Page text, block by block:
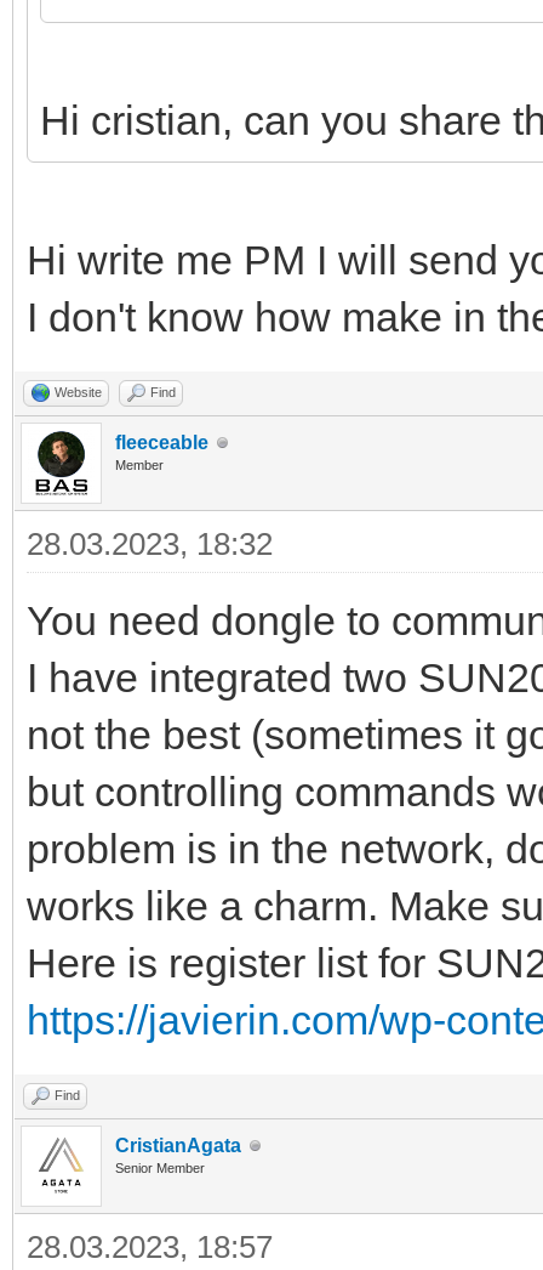
Hi cristian, can you share
Hi write me PM I will send
I don't know how make in
Website Find
fleeceable
Member
28.03.2023, 18:32
You need dongle to
I have integrated two
not the best (sometimes it
but controlling commands
problem is in the network,
works like a charm. Make
Here is register list for
https://javierin.com/wp-
Find
CristianAgata
Senior Member
28.03.2023, 18:57